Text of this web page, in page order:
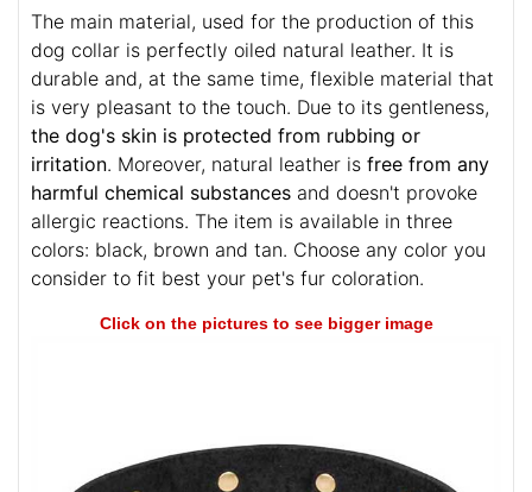
The main material, used for the production of this
dog collar is perfectly oiled natural leather. It is
durable and, at the same time, flexible material that
is very pleasant to the touch. Due to its gentleness,
the dog's skin is protected from rubbing or
irritation. Moreover, natural leather is free from any
harmful chemical substances and doesn't provoke
allergic reactions. The item is available in three
colors: black, brown and tan. Choose any color you
consider to fit best your pet's fur coloration.
Click on the pictures to see bigger image